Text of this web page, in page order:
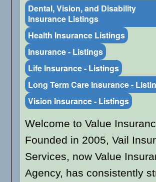
Dental, Vision, and Disability
Insurance Listings
Health Insurance Listings
Insurance - Listings
Life Insurance - Listings
Long Term Care Insurance -
Vision Insurance - Listings
Welcome to Value
Founded in 2005, Vail
Services, now Value
Agency, has consistently